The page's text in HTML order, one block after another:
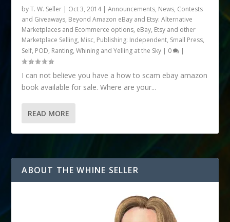
byT. W. Seller | Oct 3, 2014|Announcements, News, Contests
and Giveaways, Beyond Amazon eBay and Etsy: Alternative
Marketplaces and Ecommerce options, eBay, Etsy and other
Marketplace Selling, Misc, Publishing: Independent, Small Press,
Self, POD, Ranting, Whining and Yelling at the Sky | 0 |
I can not believe you have a how to scam ebay amazon
book available for sale. Where are your...
READ MORE
ABOUT THE WHINE SELLER